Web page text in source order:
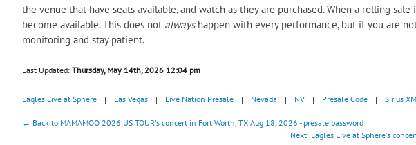
the venue that have seats available, and watch as they are purchased. When a rolling
become available. This does not alwayshappen with every performance, but if you are
monitoring and stay patient.
Last Updated: Thursday, May 14th, 2026 12:04 pm
Eagles Live at Sphere | Las Vegas | Live Nation Presale | Nevada | NV | Presale Code | Sirius
← Back to MAMAMOO 2026 US TOUR's concert in Fort Worth, TX Aug 18, 2026 - presale password
Next: Eagles Live at Sphere's